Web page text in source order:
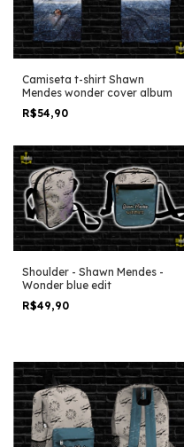
Camiseta t-shirt Shawn
Mendes wonder cover album
R$54,90
Shoulder - Shawn Mendes -
Wonder blue edit
R$49,90